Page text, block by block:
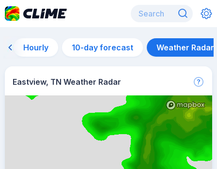
Hourly 10-day forecast Weather Radar
Eastview, TN Weather Radar